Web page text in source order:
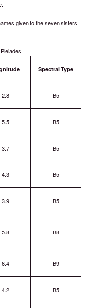
given to the seven sisters
Spectral Type
2.8 B5
5.5 B5
3.7 B5
4.3 B5
3.9 B5
5.8 B8
6.4 B9
4.2 B5